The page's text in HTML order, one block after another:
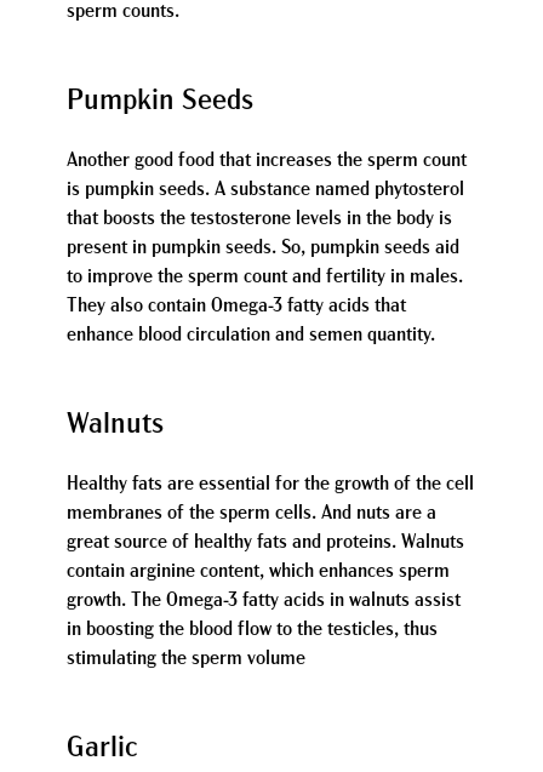
sperm counts.
Pumpkin Seeds
Another good food that increases the sperm count
is pumpkin seeds. A substance named phytosterol
that boosts the testosterone levels in the body is
present in pumpkin seeds. So, pumpkin seeds aid
to improve the sperm count and fertility in males.
They also contain Omega-3 fatty acids that
enhance blood circulation and semen quantity.
Walnuts
Healthy fats are essential for the growth of the cell
membranes of the sperm cells. And nuts are a
great source of healthy fats and proteins. Walnuts
contain arginine content, which enhances sperm
growth. The Omega-3 fatty acids in walnuts assist
in boosting the blood flow to the testicles, thus
stimulating the sperm volume
Garlic